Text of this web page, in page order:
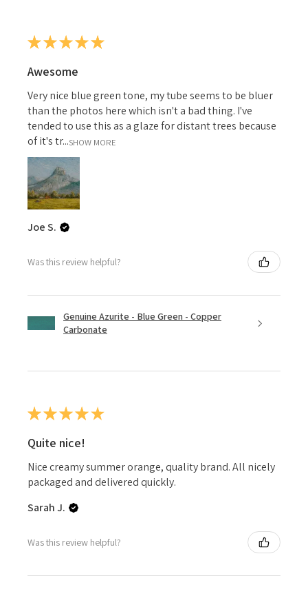
★★★★★
Awesome
Very nice blue green tone, my tube seems to be bluer
than the photos here which isn't a bad thing. I've
tended to use this as a glaze for distant trees because
of it's tr...SHOW MORE
Joe S.
Was this review helpful?
Genuine Azurite - Blue Green - Copper
Carbonate
★★★★★
Quite nice!
Nice creamy summer orange, quality brand. All nicely
packaged and delivered quickly.
Sarah J.
Was this review helpful?